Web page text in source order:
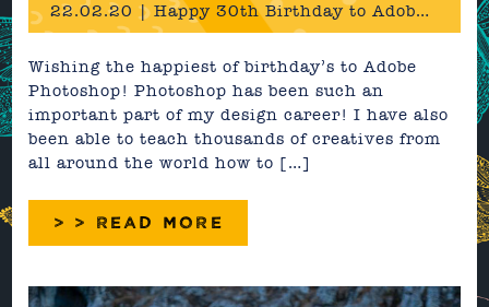
22.02.20 | Happy 30th Birthday to Adobe Photoshop!
Wishing the happiest of birthday’s to Adobe
Photoshop! Photoshop has been such an
important part of my design career! I have also
been able to teach thousands of creatives from
all around the world how to […]
> > READ MORE